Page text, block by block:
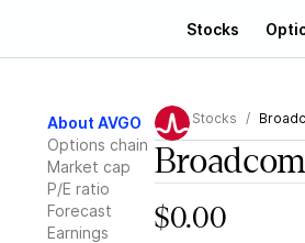
Stocks
About AVGO
Options chain
Market cap
P/E ratio
Forecast
Earnings
Stocks
Broadcom
$0.00